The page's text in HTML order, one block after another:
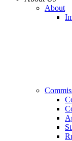
About